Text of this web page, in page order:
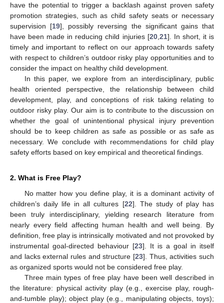
have the potential to trigger a backlash against proven safety
promotion strategies, such as child safety seats or necessary
supervision [19], possibly reversing the significant gains that
have been made in reducing child injuries [20, 21]. In short, it is
timely and important to reflect on our approach towards safety
with respect to children’s outdoor risky play opportunities and to
consider the impact on healthy child development.
In this paper, we explore from an interdisciplinary, public
health oriented perspective, the relationship between child
development, play, and conceptions of risk taking relating to
outdoor risky play. Our aim is to contribute to the discussion on
whether the goal of unintentional physical injury prevention
should be to keep children as safe as possible or as safe as
necessary. We conclude with recommendations for child play
safety efforts based on key empirical and theoretical findings.
2. What is Free Play?
No matter how you define play, it is a dominant activity of
children’s daily life in all cultures [22]. The study of play has
been truly interdisciplinary, yielding research literature from
nearly every field affecting human health and well being. By
definition, free play is intrinsically motivated and not provoked by
instrumental goal-directed behaviour [23]. It is a goal in itself
and lacks external rules and structure [23]. Thus, activities such
as organized sports would not be considered free play.
Three main types of free play have been well described in
the literature: physical activity play (e.g., exercise play, rough-
and-tumble play); object play (e.g., manipulating objects, toys);